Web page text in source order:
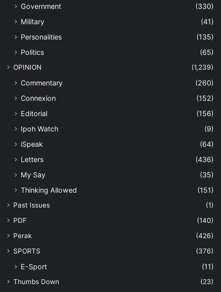
Government
(330)
Military
(41)
Personalities
(135)
Politics
(65)
OPINION (1,239)
Commentary
(260)
Connexion
(152)
Editorial
(156)
Ipoh Watch
(9)
iSpeak
(64)
Letters
(436)
My Say
(35)
Thinking Allowed
(151)
Past Issues
(1)
PDF
(140)
Perak
(426)
SPORTS
(376)
E-Sport (11)
Thumbs Down
(23)